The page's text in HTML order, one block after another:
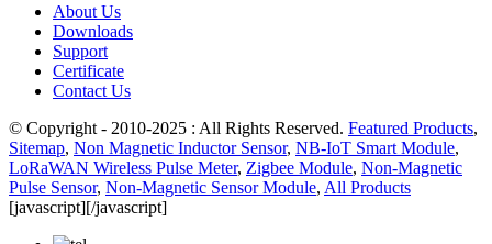
About Us
Downloads
Support
Certificate
Contact Us
© Copyright - 2010-2025 : All Rights Reserved. Featured Products,
Sitemap, Non Magnetic Inductor Sensor, NB-IoT Smart Module,
LoRaWAN Wireless Pulse Meter, Zigbee Module, Non-Magnetic
Pulse Sensor, Non-Magnetic Sensor Module, All Products
[javascript][/javascript]